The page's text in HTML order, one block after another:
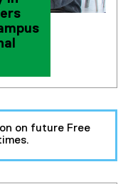
on future Free